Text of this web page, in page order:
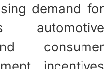
demand for
automotive
consumer
incentives